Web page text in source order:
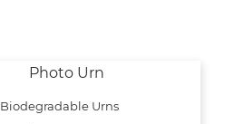
Biodegradable Urns